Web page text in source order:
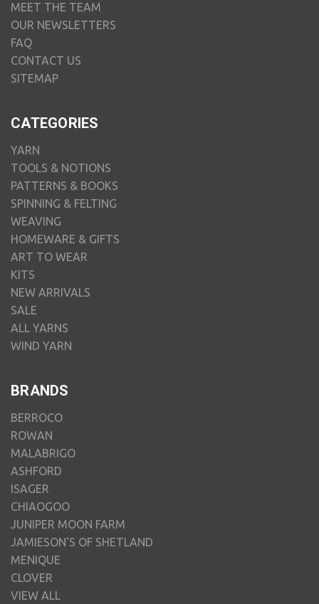
MEET THE TEAM
OUR NEWSLETTERS
FAQ
CONTACT US
SITEMAP
CATEGORIES
YARN
TOOLS & NOTIONS
PATTERNS & BOOKS
SPINNING & FELTING
WEAVING
HOMEWARE & GIFTS
ART TO WEAR
KITS
NEW ARRIVALS
SALE
ALL YARNS
WIND YARN
BRANDS
BERROCO
ROWAN
MALABRIGO
ASHFORD
ISAGER
CHIAOGOO
JUNIPER MOON FARM
JAMIESON'S OF SHETLAND
MENIQUE
CLOVER
VIEW ALL